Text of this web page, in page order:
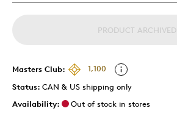
PRODUCT ARCHIVED
Masters Club:
1,100
Status: CAN & US shipping only
Availability:
Out of stock in stores